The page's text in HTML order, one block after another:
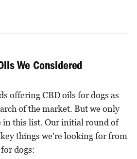
We Considered
offering CBD oils for dogs as
of the market. But we only
in this list. Our initial round of
things we’re looking for from
dogs: